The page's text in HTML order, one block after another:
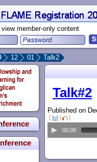
view member-only content
12 01 Talk2
Talk#2
Published on
[ ]
00:00